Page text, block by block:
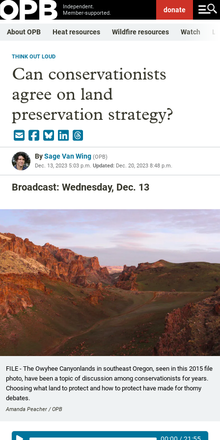
Independent.
Member-supported.
donate
About OPB Heat resources Wildfire resources Watch
THINK OUT LOUD
Can conservationists
agree on land
preservation strategy?
BySage Van Wing (OPB)
Dec. 13, 2023 5:03 p.m. Updated: Dec. 20, 2023 8:48 p.m.
Broadcast: Wednesday, Dec. 13
FILE - The Owyhee Canyonlands in southeast Oregon, seen in this 2015 file
photo, have been a topic of discussion among conservationists for years.
Choosing what land to protect and how to protect have made for thorny
debates.
Amanda Peacher / OPB